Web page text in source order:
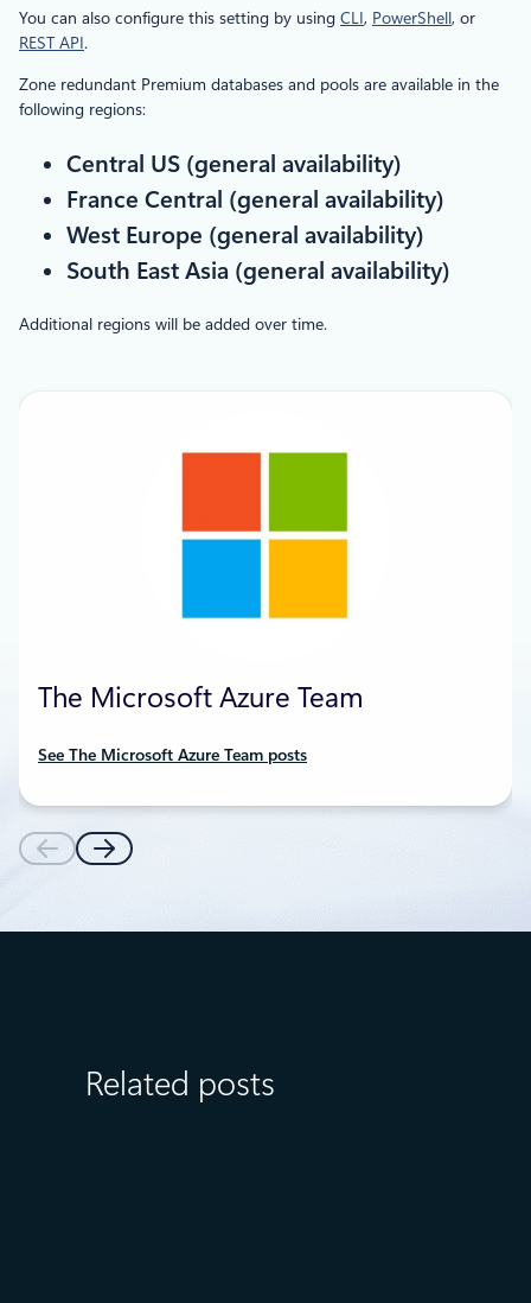
You can also configure this setting by using CLI, PowerShell, or
REST API.
Zone redundant Premium databases and pools are available in the
following regions:
Central US (general availability)
France Central (general availability)
West Europe (general availability)
South East Asia (general availability)
Additional regions will be added over time.
The Microsoft Azure Team
See The Microsoft Azure Team posts
Related posts